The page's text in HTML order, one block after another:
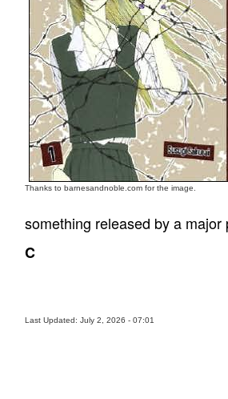
Thanks to barnesandnoble.com for the image.
something released by a major
C
Last Updated: July 2, 2026 - 07:01